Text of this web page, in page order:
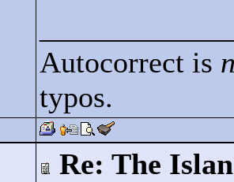
Autocorrect is
typos.
Re: The